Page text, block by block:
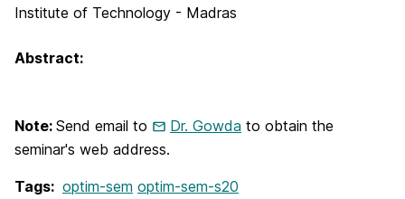
Institute of Technology - Madras
Abstract:
Note: Send email to Dr. Gowda to obtain the
seminar's web address.
Tags: optim-sem optim-sem-s20